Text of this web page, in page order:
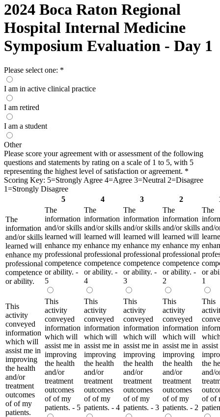
2024 Boca Raton Regional
Hospital Internal Medicine
Symposium Evaluation - Day 1
Please select one: *
I am in active clinical practice
I am retired
I am a student
Other
Please score your agreement with or assessment of the following
questions and statements by rating on a scale of 1 to 5, with 5
representing the highest level of satisfaction or agreement. *
Scoring Key: 5=Strongly Agree 4=Agree 3=Neutral 2=Disagree
1=Strongly Disagree
5
4 3 2
The
information
and/or skills
learned will
enhance my
professional
competence
or ability.
The
information
and/or skills
learned will
enhance my
professional
competence
or ability. -
5
The
information
and/or skills
learned will
enhance my
professional
competence
or ability. -
4
The
information
and/or skills
learned will
enhance my
professional
competence
or ability. -
3
The
information
and/or skills
learned will
enhance my
professional
competence
or ability. -
2
The
and/
or
1
This
activity
conveyed
information
which will
assist me in
improving
the health
and/or
treatment
outcomes
of of my
patients.
This
activity
conveyed
information
which will
assist me in
improving
the health
and/or
treatment
outcomes
of of my
patients. - 5
This
activity
conveyed
information
which will
assist me in
improving
the health
and/or
treatment
outcomes
of of my
patients. - 4
This
activity
conveyed
information
which will
assist me in
improving
the health
and/or
treatment
outcomes
of of my
patients. - 3
This
activity
conveyed
information
which will
assist me in
improving
the health
and/or
treatment
outcomes
of of my
patients. - 2
This
the
and/
of of